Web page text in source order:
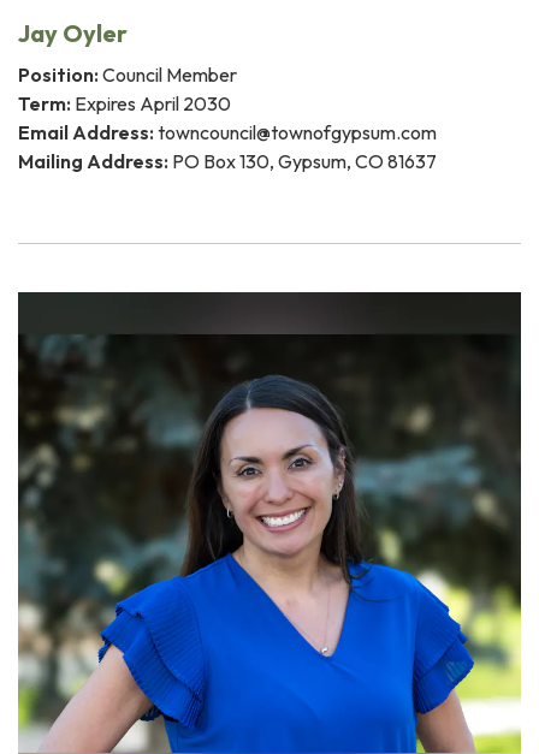
Jay Oyler
Position: Council Member
Term: Expires April 2030
Email Address: towncouncil@townofgypsum.com
Mailing Address: PO Box 130, Gypsum, CO 81637